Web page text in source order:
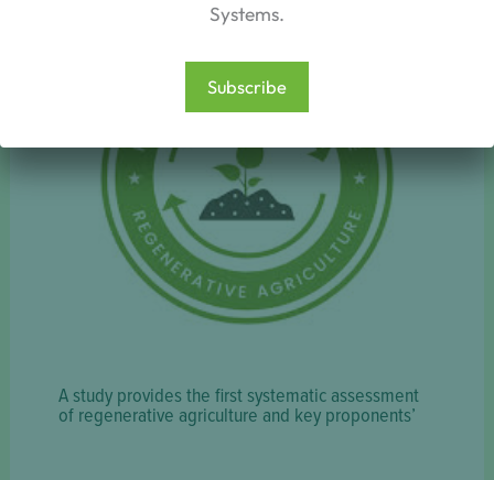
Systems.
Subscribe
A study provides the first systematic assessment
of regenerative agriculture and key proponents’